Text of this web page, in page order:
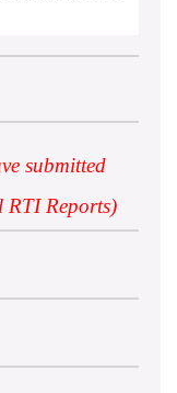
submitted
RTI Reports)